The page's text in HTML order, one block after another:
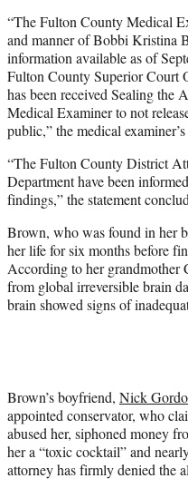
“The Fulton County Medical
and manner of Bobbi Kristina
information available as of
Fulton County Superior Court
has been received Sealing the
Medical Examiner to not
public,” the medical
“The Fulton County District
Department have been
findings,” the statement
Brown, who was found in her
her life for six months before
According to her grandmother
from global irreversible brain
brain showed signs of
Brown’s boyfriend, Nick
appointed conservator, who
abused her, siphoned money
her a “toxic cocktail” and
attorney has firmly denied the